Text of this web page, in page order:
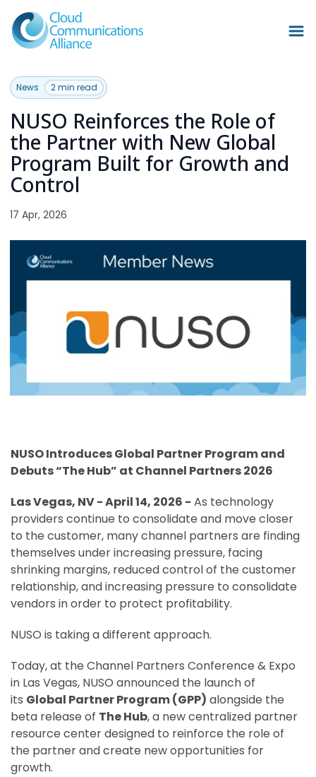
News 2 min read
NUSO Reinforces the Role of
the Partner with New Global
Program Built for Growth and
Control
17 Apr, 2026
NUSO Introduces Global Partner Program and
Debuts “The Hub” at Channel Partners 2026
Las Vegas, NV - April 14, 2026 - As technology
providers continue to consolidate and move closer
to the customer, many channel partners are finding
themselves under increasing pressure, facing
shrinking margins, reduced control of the customer
relationship, and increasing pressure to consolidate
vendors in order to protect profitability.
NUSO is taking a different approach.
Today, at the Channel Partners Conference & Expo
in Las Vegas, NUSO announced the launch of
its Global Partner Program (GPP) alongside the
beta release of The Hub, a new centralized partner
resource center designed to reinforce the role of
the partner and create new opportunities for
growth.